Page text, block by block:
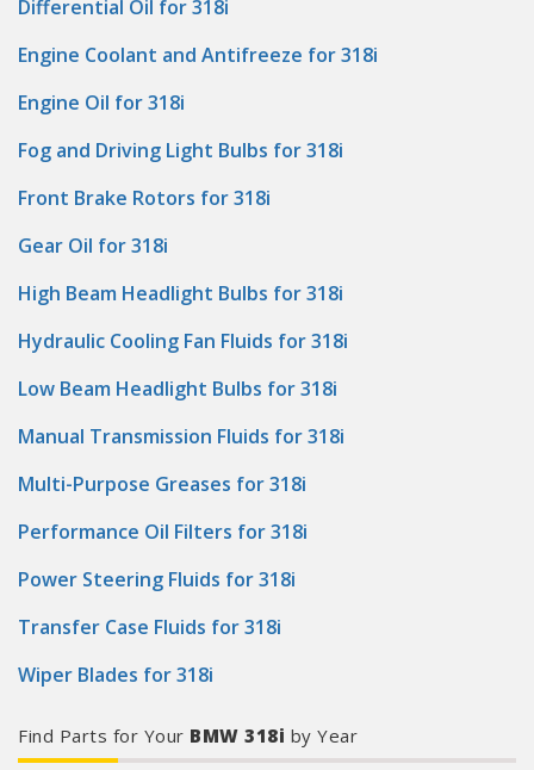
Differential Oil for 318i
Engine Coolant and Antifreeze for 318i
Engine Oil for 318i
Fog and Driving Light Bulbs for 318i
Front Brake Rotors for 318i
Gear Oil for 318i
High Beam Headlight Bulbs for 318i
Hydraulic Cooling Fan Fluids for 318i
Low Beam Headlight Bulbs for 318i
Manual Transmission Fluids for 318i
Multi-Purpose Greases for 318i
Performance Oil Filters for 318i
Power Steering Fluids for 318i
Transfer Case Fluids for 318i
Wiper Blades for 318i
Find Parts for Your BMW 318i by Year